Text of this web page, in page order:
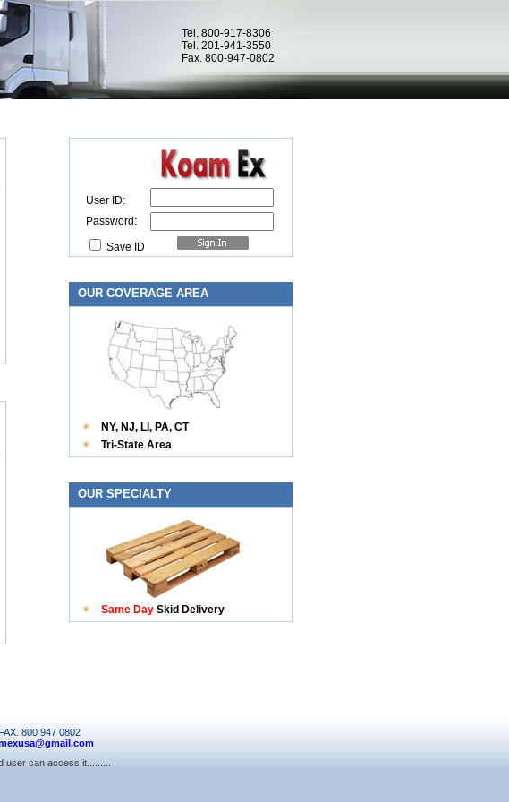
Tel. 800-917-8306
Tel. 201-941-3550
Fax. 800-947-0802
User ID:
Password:
Save ID
OUR COVERAGE AREA
NY, NJ, LI, PA, CT
Tri-State Area
OUR SPECIALTY
Same Day Skid Delivery
800 947 0802
can access it.........